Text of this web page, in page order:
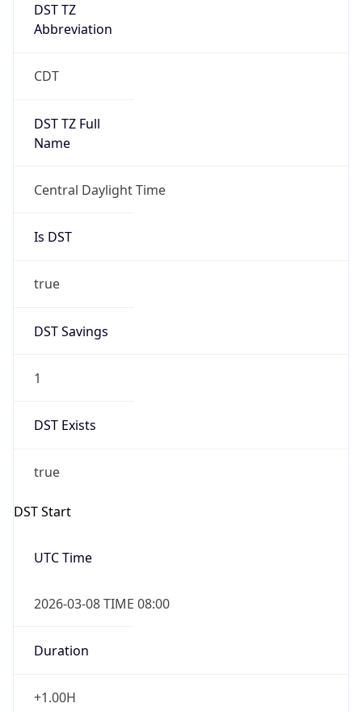
DST TZ
Abbreviation
CDT
DST TZ Full
Name
Central Daylight Time
Is DST
true
DST Savings
1
DST Exists
true
DST Start
UTC Time
2026-03-08 TIME 08:00
Duration
+1.00H